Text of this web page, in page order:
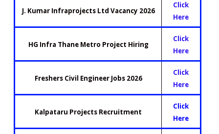
J. Kumar Infraprojects Ltd Vacancy 2026
Click
Here
HG Infra Thane Metro Project Hiring
Click
Here
Freshers Civil Engineer Jobs 2026
Click
Here
Kalpataru Projects Recruitment
Click
Here